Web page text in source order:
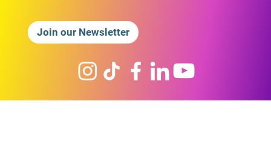
Join our Newsletter